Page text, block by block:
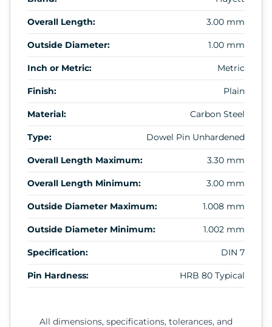
Overall Length: 3.00 mm
Outside Diameter: 1.00 mm
Inch or Metric: Metric
Finish: Plain
Material: Carbon Steel
Type: Dowel Pin Unhardened
Overall Length Maximum: 3.30 mm
Overall Length Minimum: 3.00 mm
Outside Diameter Maximum: 1.008 mm
Outside Diameter Minimum: 1.002 mm
Specification: DIN 7
Pin Hardness: HRB 80 Typical
All dimensions, specifications, tolerances, and